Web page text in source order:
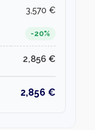
3,570 €
-20%
2,856 €
2,856 €